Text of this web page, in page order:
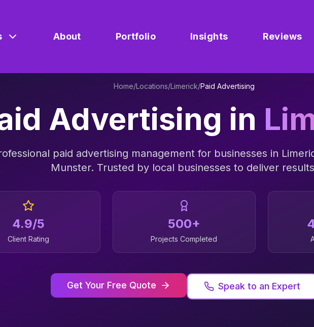
About Portfolio Insights Reviews
Home/Locations/Limerick/Paid Advertising
Advertising in
paid advertising management for businesses in
Munster. Trusted by local businesses to deliver
4.9/5
Client Rating
500+
Projects Completed
Get Your Free Quote Speak to an Expert